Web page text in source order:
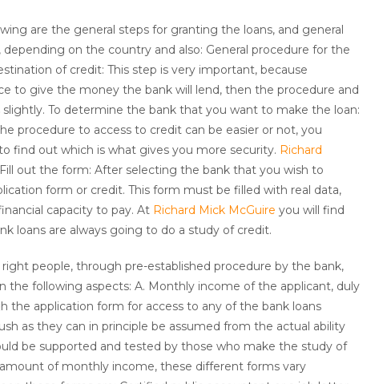
are the general steps for granting the loans, and general
on the country and also: General procedure for the
of credit: This step is very important, because
to give the money the bank will lend, then the procedure and
To determine the bank that you want to make the loan:
procedure to access to credit can be easier or not, you
find out which is what gives you more security. Richard
out the form: After selecting the bank that you wish to
form or credit. This form must be filled with real data,
capacity to pay. At Richard Mick McGuire you will find
loans are always going to do a study of credit.
people, through pre-established procedure by the bank,
the following aspects: A. Monthly income of the applicant, duly
the application form for access to any of the bank loans
as they can in principle be assumed from the actual ability
be supported and tested by those who make the study of
of monthly income, these different forms vary